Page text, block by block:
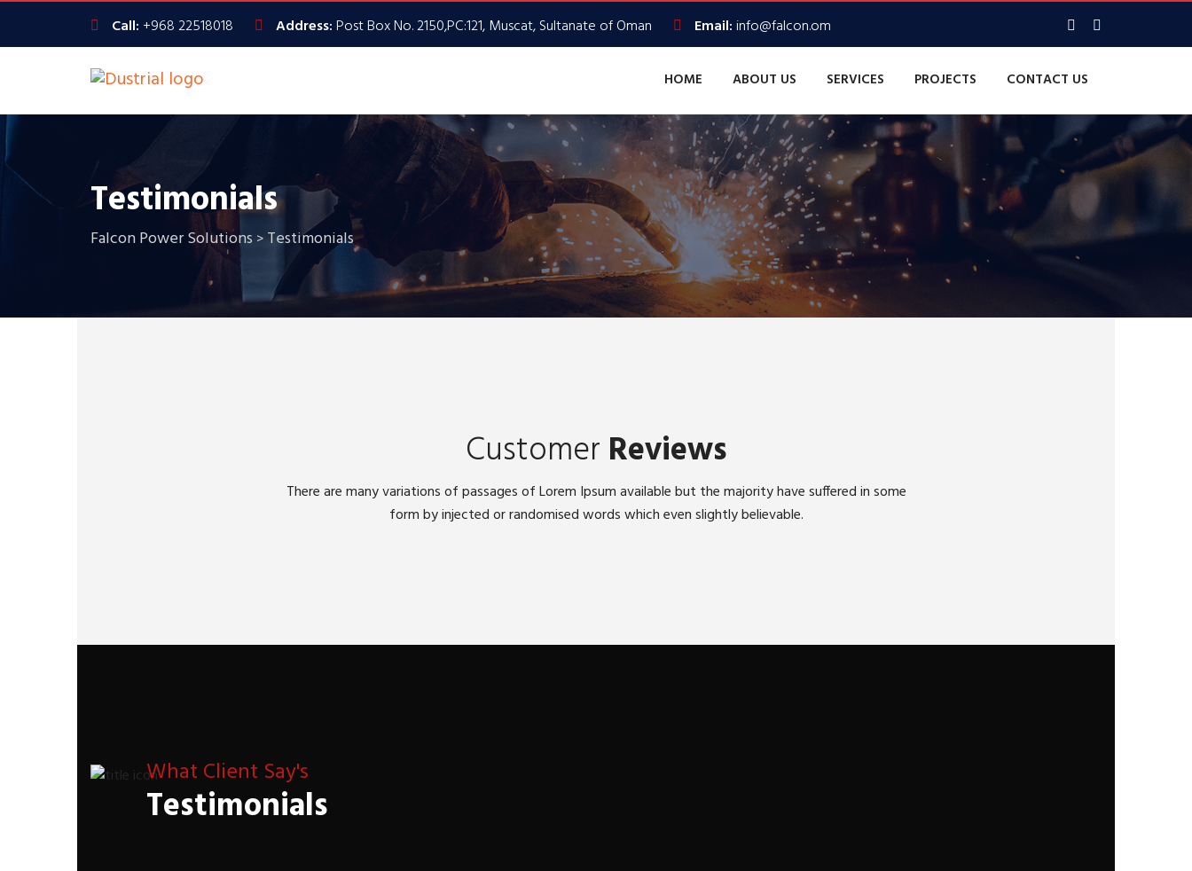
Call: +968 22518018 Address:Post Box No. 2150,PC:121, Muscat, Sultanate of Oman Email:info@falcon.om
HOME ABOUT US SERVICES PROJECTS CONTACT US
Testimonials
Falcon Power Solutions>Testimonials
Customer Reviews
There are many variations of passages of Lorem Ipsum available but the majority have suffered in some
form by injected or randomised words which even slightly believable.
What Client Say's
Testimonials